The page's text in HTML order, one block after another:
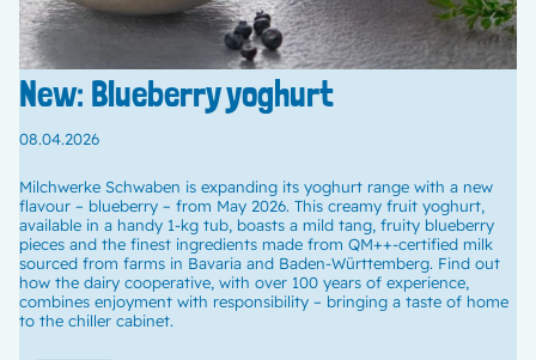
New: Blueberry yoghurt
08.04.2026
Milchwerke Schwaben is expanding its yoghurt range with a new
flavour – blueberry – from May 2026. This creamy fruit yoghurt,
available in a handy 1-kg tub, boasts a mild tang, fruity blueberry
pieces and the finest ingredients made from QM++-certified milk
sourced from farms in Bavaria and Baden-Württemberg. Find out
how the dairy cooperative, with over 100 years of experience,
combines enjoyment with responsibility – bringing a taste of home
to the chiller cabinet.